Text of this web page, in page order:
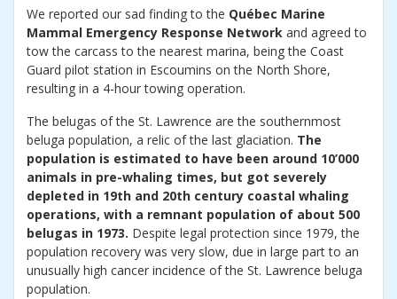
We reported our sad finding to the Québec Marine
Mammal Emergency Response Network and agreed to
tow the carcass to the nearest marina, being the Coast
Guard pilot station in Escoumins on the North Shore,
resulting in a 4-hour towing operation.
The belugas of the St. Lawrence are the southernmost
beluga population, a relic of the last glaciation. The
population is estimated to have been around 10’000
animals in pre-whaling times, but got severely
depleted in 19th and 20th century coastal whaling
operations, with a remnant population of about 500
belugas in 1973. Despite legal protection since 1979, the
population recovery was very slow, due in large part to an
unusually high cancer incidence of the St. Lawrence beluga
population.